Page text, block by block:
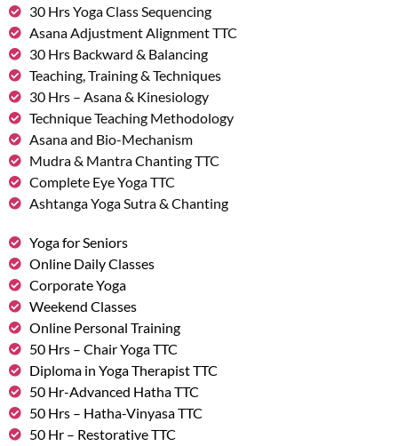
30 Hrs Yoga Class Sequencing
Asana Adjustment Alignment TTC
30 Hrs Backward & Balancing
Teaching, Training & Techniques
30 Hrs – Asana & Kinesiology
Technique Teaching Methodology
Asana and Bio-Mechanism
Mudra & Mantra Chanting TTC
Complete Eye Yoga TTC
Ashtanga Yoga Sutra & Chanting
Yoga for Seniors
Online Daily Classes
Corporate Yoga
Weekend Classes
Online Personal Training
50 Hrs – Chair Yoga TTC
Diploma in Yoga Therapist TTC
50 Hr-Advanced Hatha TTC
50 Hrs – Hatha-Vinyasa TTC
50 Hr – Restorative TTC